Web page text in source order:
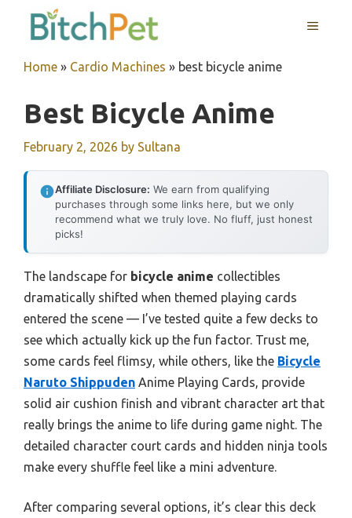
MENU
Home » Cardio Machines » best bicycle anime
Best Bicycle Anime
February 2, 2026 by Sultana
Affiliate Disclosure: We earn from qualifying
purchases through some links here, but we only
recommend what we truly love. No fluff, just honest
picks!
The landscape for bicycle anime collectibles
dramatically shifted when themed playing cards
entered the scene — I’ve tested quite a few decks to
see which actually kick up the fun factor. Trust me,
some cards feel flimsy, while others, like the Bicycle
Naruto Shippuden Anime Playing Cards, provide
solid air cushion finish and vibrant character art that
really brings the anime to life during game night. The
detailed character court cards and hidden ninja tools
make every shuffle feel like a mini adventure.
After comparing several options, it’s clear this deck